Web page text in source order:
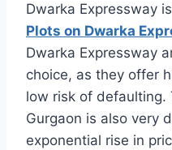
Dwarka Expressway
Plots on Dwarka
Dwarka Expressway
choice, as they offer
low risk of defaulting.
Gurgaon is also very
exponential rise in